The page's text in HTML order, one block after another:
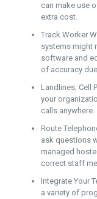
can make use
extra cost.
Track Worker
systems might
software and
of accuracy
Landlines, Cell
your
calls anywhere.
Route
ask questions
managed
correct staff
Integrate Your
a variety of